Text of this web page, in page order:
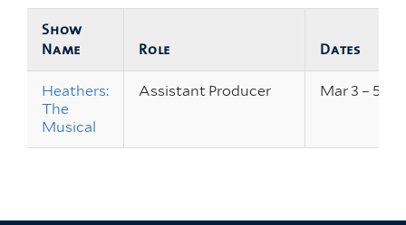
Show
Name
Role Dates
Heathers:
The
Musical
Assistant Producer Mar 3 – 5,